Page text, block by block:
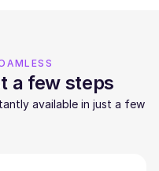
a few steps
available in just a few